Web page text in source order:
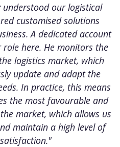
understood our logistical
customised solutions
A dedicated account
here. He monitors the
logistics market, which
update and adapt the
In practice, this means
the most favourable and
market, which allows us
maintain a high level of